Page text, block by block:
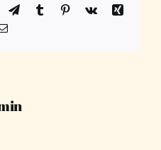
TelegramTumblr Pinterest
Vk
Xing
Email